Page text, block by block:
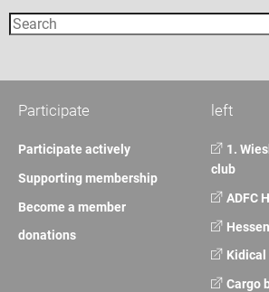
left
1.
club
ADFC
Kidical
Cargo
Participate
Participate actively
Supporting membership
Become a member
donations